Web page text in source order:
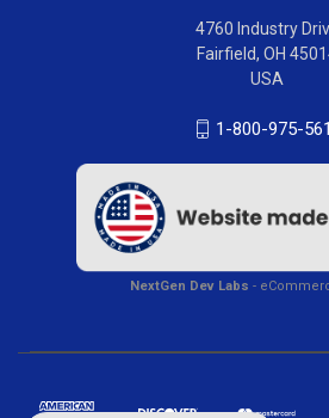
4760 Industry
Fairfield, OH
USA
1-800-975-
NextGen Dev Labs -